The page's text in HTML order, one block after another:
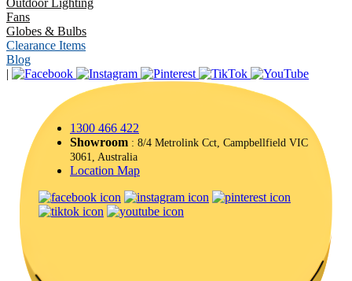
Outdoor Lighting
Fans
Globes & Bulbs
Clearance Items
Blog
|
1300 466 422
Showroom : 8/4 Metrolink Cct, Campbellfield VIC
3061, Australia
Location Map